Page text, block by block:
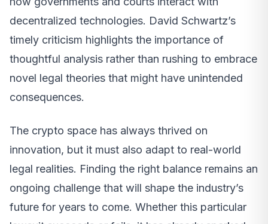
decentralized technologies. David Schwartz’s
timely criticism highlights the importance of
thoughtful analysis rather than rushing to embrace
novel legal theories that might have unintended
consequences.
The crypto space has always thrived on
innovation, but it must also adapt to real-world
legal realities. Finding the right balance remains an
ongoing challenge that will shape the industry’s
future for years to come. Whether this particular